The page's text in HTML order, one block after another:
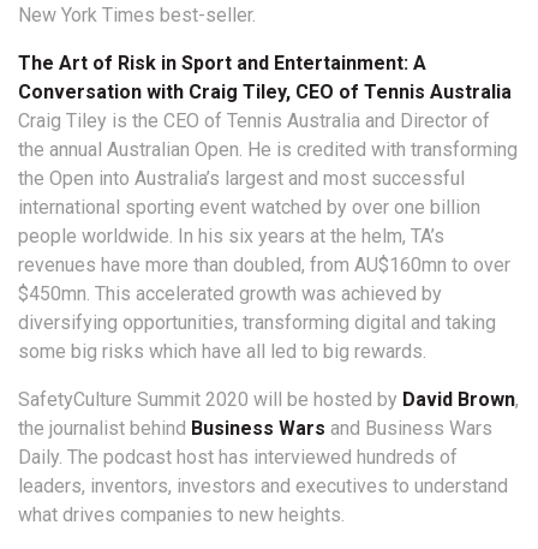
New York Times best-seller.
The Art of Risk in Sport and Entertainment: A
Conversation with Craig Tiley, CEO of Tennis Australia
Craig Tiley is the CEO of Tennis Australia and Director of
the annual Australian Open. He is credited with transforming
the Open into Australia’s largest and most successful
international sporting event watched by over one billion
people worldwide. In his six years at the helm, TA’s
revenues have more than doubled, from AU$160mn to over
$450mn. This accelerated growth was achieved by
diversifying opportunities, transforming digital and taking
some big risks which have all led to big rewards.
SafetyCulture Summit 2020 will be hosted by David Brown,
the journalist behind Business Wars and Business Wars
Daily. The podcast host has interviewed hundreds of
leaders, inventors, investors and executives to understand
what drives companies to new heights.